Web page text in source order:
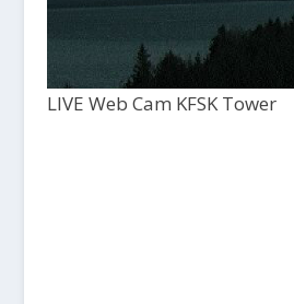
LIVE Web Cam KFSK Tower